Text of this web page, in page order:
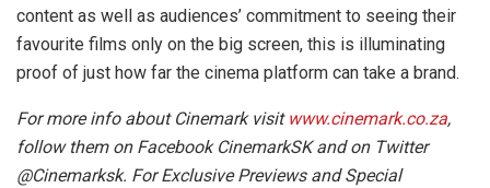
content as well as audiences’ commitment to seeing their
favourite films only on the big screen, this is illuminating
proof of just how far the cinema platform can take a brand.
For more info about Cinemark visit www.cinemark.co.za,
follow them on Facebook CinemarkSK and on Twitter
@Cinemarksk. For Exclusive Previews and Special